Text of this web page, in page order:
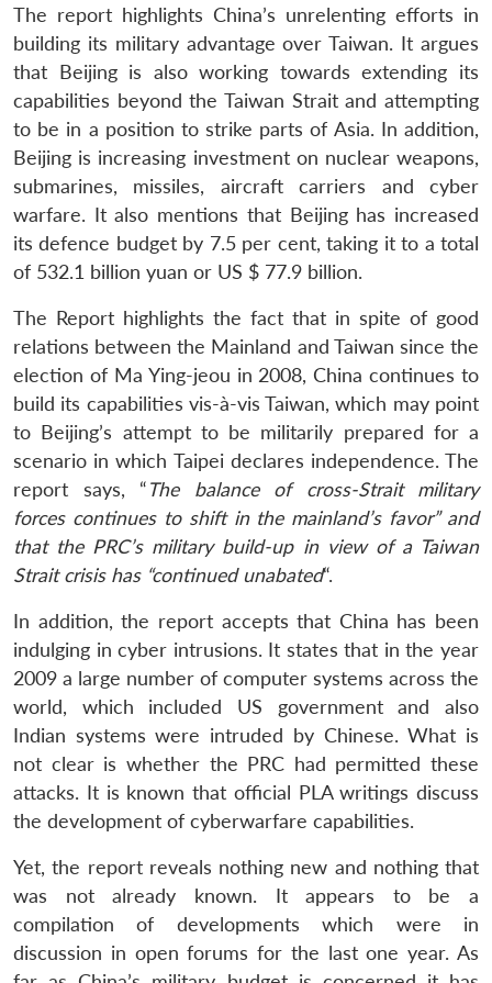
The report highlights China’s unrelenting efforts in
building its military advantage over Taiwan. It argues
that Beijing is also working towards extending its
capabilities beyond the Taiwan Strait and attempting
to be in a position to strike parts of Asia. In addition,
Beijing is increasing investment on nuclear weapons,
submarines, missiles, aircraft carriers and cyber
warfare. It also mentions that Beijing has increased
its defence budget by 7.5 per cent, taking it to a total
of 532.1 billion yuan or US $ 77.9 billion.
The Report highlights the fact that in spite of good
relations between the Mainland and Taiwan since the
election of Ma Ying-jeou in 2008, China continues to
build its capabilities vis-à-vis Taiwan, which may point
to Beijing’s attempt to be militarily prepared for a
scenario in which Taipei declares independence. The
report says, “The balance of cross-Strait military
forces continues to shift in the mainland’s favor” and
that the PRC’s military build-up in view of a Taiwan
Strait crisis has “continued unabated“.
In addition, the report accepts that China has been
indulging in cyber intrusions. It states that in the year
2009 a large number of computer systems across the
world, which included US government and also
Indian systems were intruded by Chinese. What is
not clear is whether the PRC had permitted these
attacks. It is known that official PLA writings discuss
the development of cyberwarfare capabilities.
Yet, the report reveals nothing new and nothing that
was not already known. It appears to be a
compilation of developments which were in
discussion in open forums for the last one year. As